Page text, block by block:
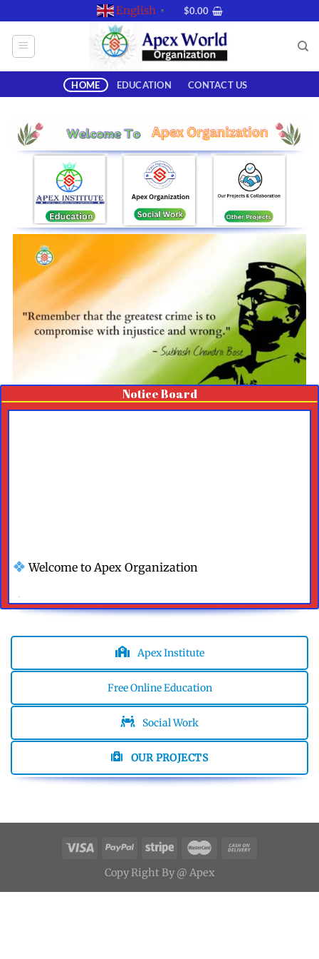
to
content
English ▼ $0.00
HOME EDUCATION CONTACT US
Notice Board
Apex Institute
Free Online Education
Social Work
OUR PROJECTS
CopyRight By@ Apex